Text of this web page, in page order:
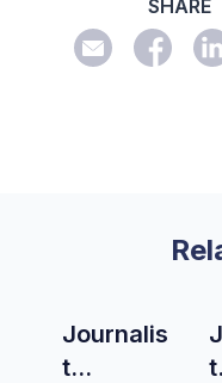
SHARE
Journalis
t
t